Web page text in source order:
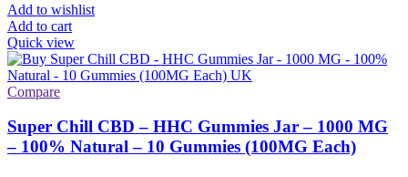
Add to wishlist
Add to cart
Quick view
Compare
Super Chill CBD – HHC Gummies Jar – 1000 MG
– 100% Natural – 10 Gummies (100MG Each)